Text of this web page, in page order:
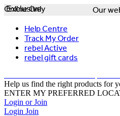
Our
Help Centre
Track My Order
rebel Active
rebel gift cards
Help us find the right products for
ENTER MY PREFERRED
Login or Join
Login Join
Exclusive
Online Only